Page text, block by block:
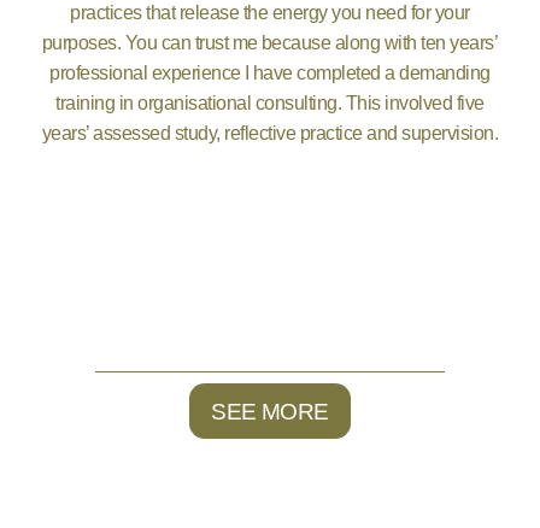
practices that release the energy you need for your
purposes. You can trust me because along with ten years’
professional experience I have completed a demanding
training in organisational consulting. This involved five
years’ assessed study, reflective practice and supervision.
SEE MORE